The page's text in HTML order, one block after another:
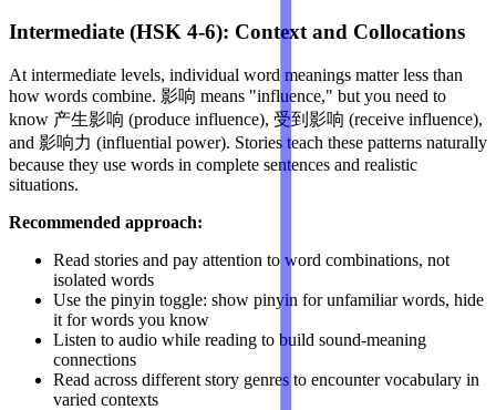
Intermediate (HSK 4-6): Context and Collocations
At intermediate levels, individual word meanings matter less than
how words combine. 影响 means "influence," but you need to
know 产生影响 (produce influence), 受到影响 (receive influence),
and 影响力 (influential power). Stories teach these patterns naturally
because they use words in complete sentences and realistic
situations.
Recommended approach:
Read stories and pay attention to word combinations, not
isolated words
Use the pinyin toggle: show pinyin for unfamiliar words, hide
it for words you know
Listen to audio while reading to build sound-meaning
connections
Read across different story genres to encounter vocabulary in
varied contexts